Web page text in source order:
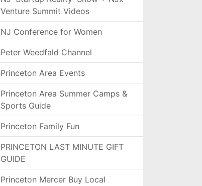
Venture Summit Videos
NJ Conference for Women
Peter Weedfald Channel
Princeton Area Events
Princeton Area Summer Camps &
Sports Guide
Princeton Family Fun
PRINCETON LAST MINUTE GIFT
GUIDE
Princeton Mercer Buy Local